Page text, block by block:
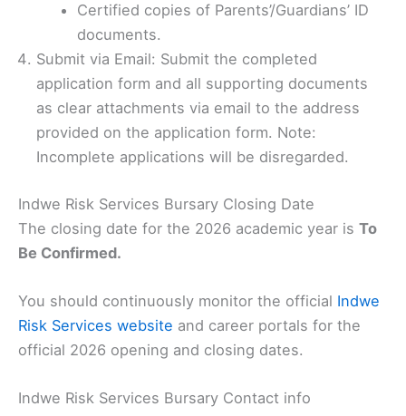
Certified copies of Parents’/Guardians’ ID
documents.
Submit via Email: Submit the completed
application form and all supporting documents
as clear attachments via email to the address
provided on the application form. Note:
Incomplete applications will be disregarded.
Indwe Risk Services Bursary Closing Date
The closing date for the 2026 academic year is To
Be Confirmed.
You should continuously monitor the official Indwe
Risk Services website and career portals for the
official 2026 opening and closing dates.
Indwe Risk Services Bursary Contact info